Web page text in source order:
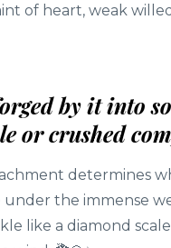
of heart, weak
by it into
or crushed
determines
under the immense
like a diamond